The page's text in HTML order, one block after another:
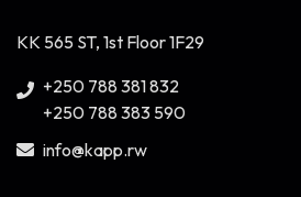
KK 565 ST, 1st Floor 1F29
+250 788 381 832
+250 788 383 590
info@kapp.rw